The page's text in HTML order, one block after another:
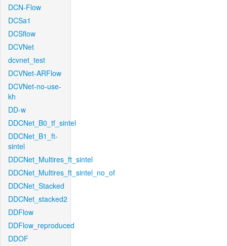
DCN-Flow
DCSa1
DCSflow
DCVNet
dcvnet_test
DCVNet-ARFlow
DCVNet-no-use-
kh
DD-w
DDCNet_B0_tf_sintel
DDCNet_B1_ft-
sintel
DDCNet_Multires_ft_sintel
DDCNet_Multires_ft_sintel_no_of
DDCNet_Stacked
DDCNet_stacked2
DDFlow
DDFlow_reproduced
DDOF